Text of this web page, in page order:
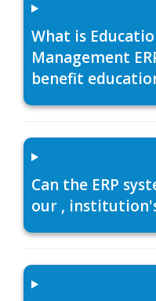
What is
Management
benefit
Can the ERP
our ,